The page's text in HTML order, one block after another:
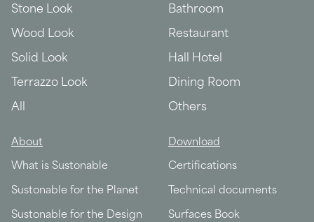
Stone Look
Wood Look
Solid Look
Terrazzo Look
All
Bathroom
Restaurant
Hall Hotel
Dining Room
Others
About
What is Sustonable
Sustonable for the Planet
Sustonable for the Design
Download
Certifications
Technical documents
Surfaces Book